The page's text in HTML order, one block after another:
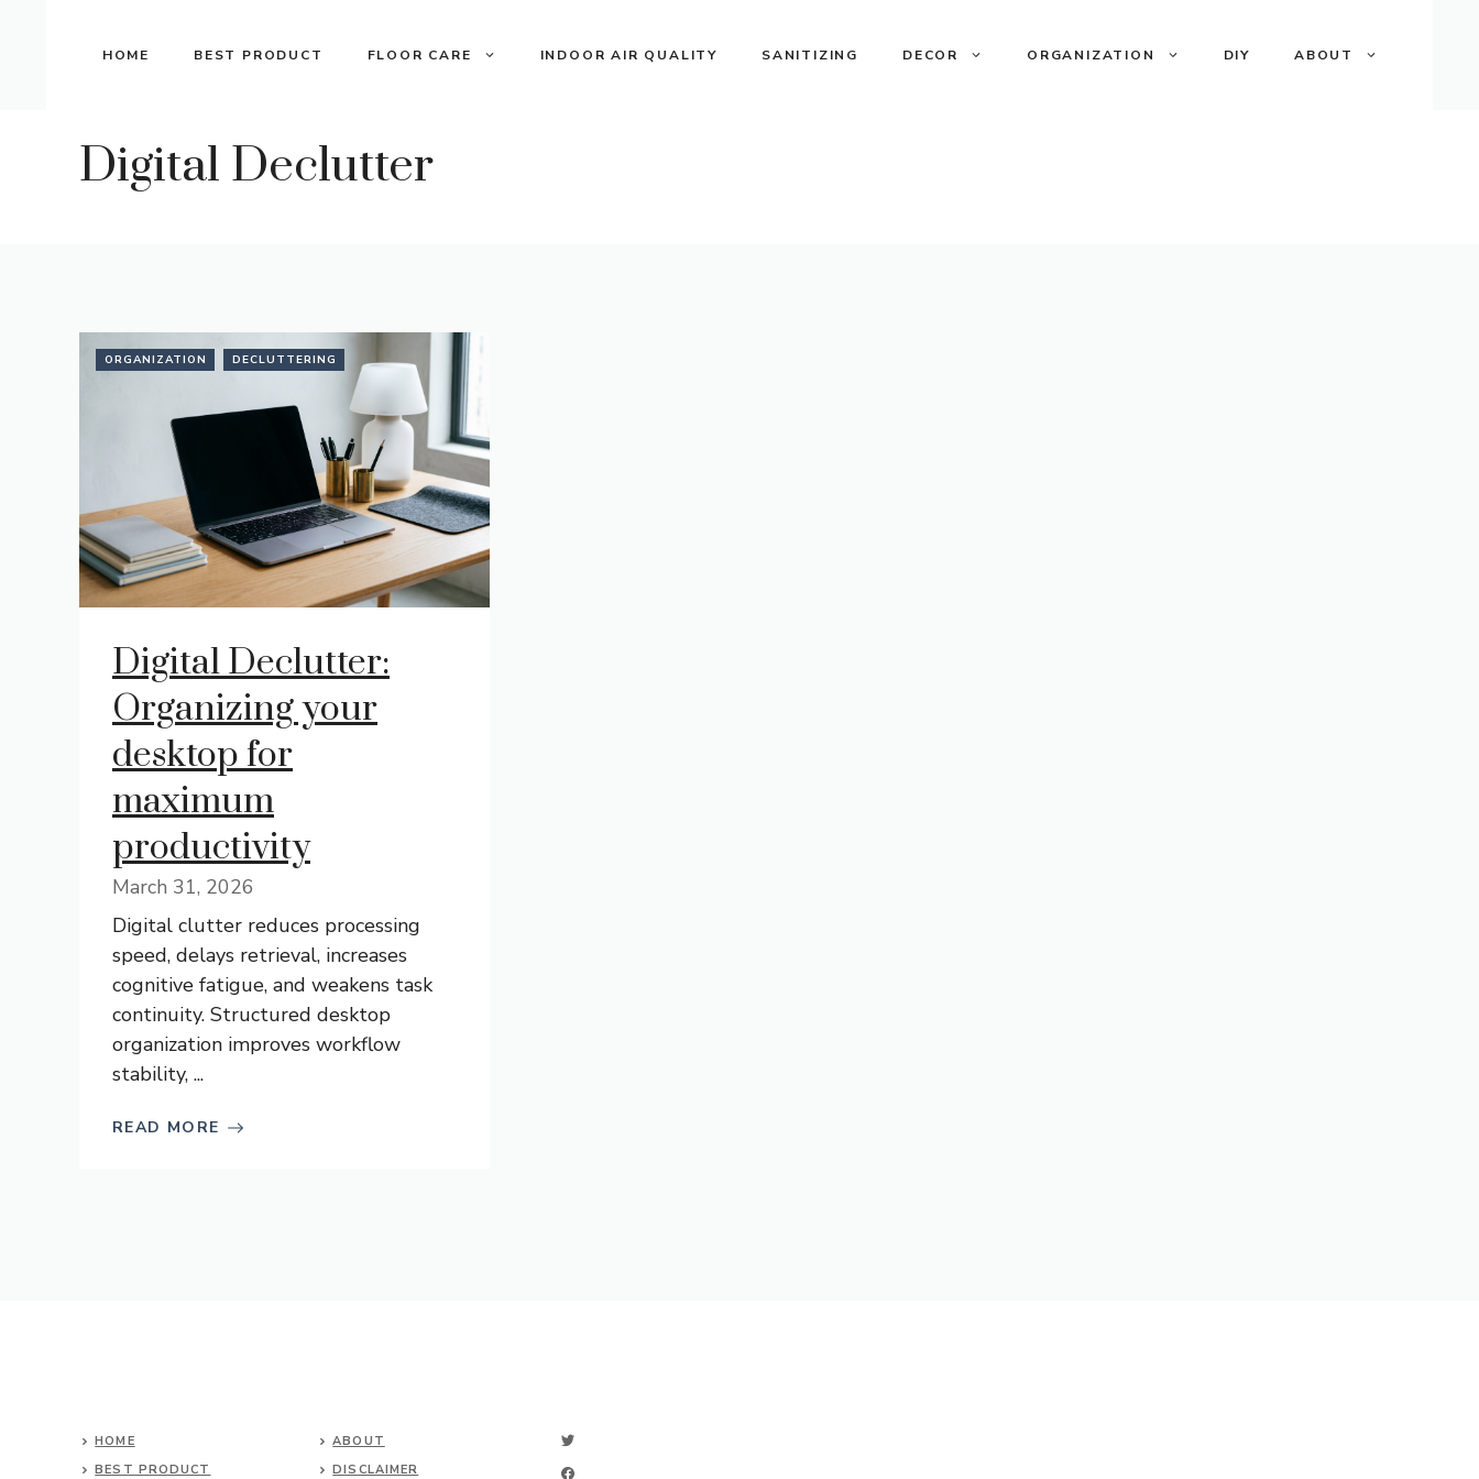
HOME BEST PRODUCT FLOOR CARE INDOOR AIR QUALITY SANITIZING DECOR ORGANIZATION DIY ABOUT
Digital Declutter
ORGANIZATION DECLUTTERING
Digital Declutter:
Organizing your
desktop for
maximum
productivity
March 31, 2026
Digital clutter reduces processing
speed, delays retrieval, increases
cognitive fatigue, and weakens task
continuity. Structured desktop
organization improves workflow
stability, ...
READ MORE
HOME
BEST PRODUCT
ABOUT
DISCLAIMER